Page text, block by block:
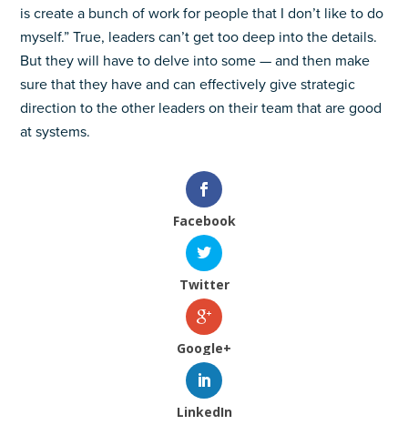
is create a bunch of work for people that I don’t like to do
myself.” True, leaders can’t get too deep into the details.
But they will have to delve into some — and then make
sure that they have and can effectively give strategic
direction to the other leaders on their team that are good
at systems.
Facebook
Twitter
Google+
LinkedIn